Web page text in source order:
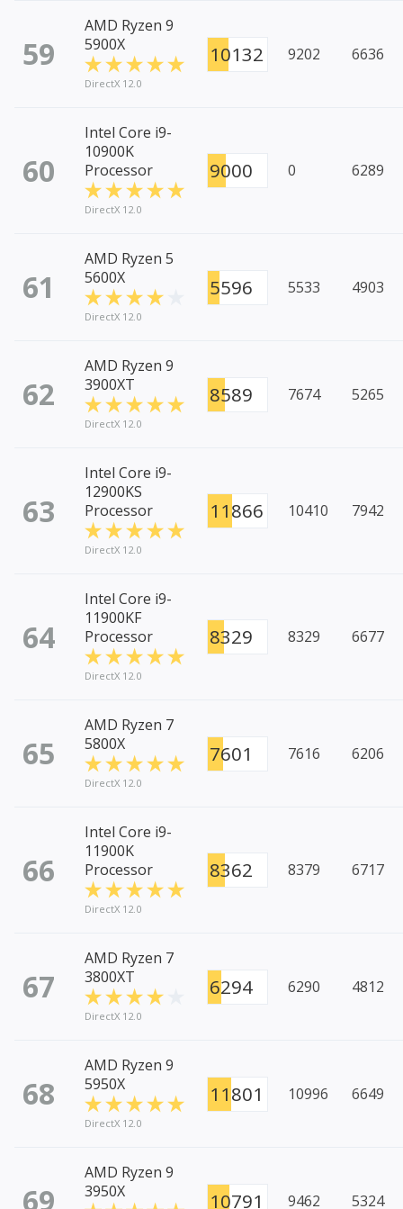
59
AMD Ryzen 9
5900X
DirectX 12.0
10132 9202 6636
60
Intel Core i9-
10900K
Processor
DirectX 12.0
9000 0 6289
61
AMD Ryzen 5
5600X
DirectX 12.0
5596 5533 4903
62
AMD Ryzen 9
3900XT
DirectX 12.0
8589 7674 5265
63
Intel Core i9-
12900KS
Processor
DirectX 12.0
11866 10410 7942
64
Intel Core i9-
11900KF
Processor
DirectX 12.0
8329 8329 6677
65
AMD Ryzen 7
5800X
DirectX 12.0
7601 7616 6206
66
Intel Core i9-
11900K
Processor
DirectX 12.0
8362 8379 6717
67
AMD Ryzen 7
3800XT
DirectX 12.0
6294 6290 4812
68
AMD Ryzen 9
5950X
DirectX 12.0
11801 10996 6649
69
AMD Ryzen 9
3950X
10791 9462 5324